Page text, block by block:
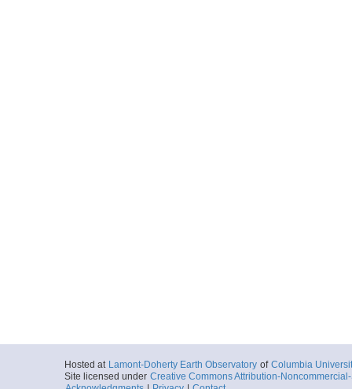
Hosted at Lamont-Doherty Earth Observatory of Columbia
Site licensed under Creative Commons Attribution-